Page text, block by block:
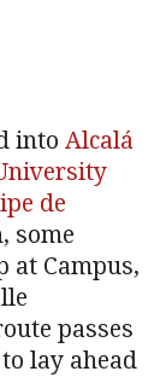
into Alcalá
de
some
at Campus,
passes
lay ahead